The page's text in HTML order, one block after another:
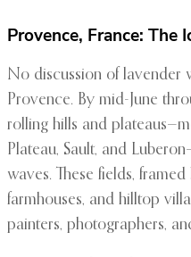
Provence, France: The
No discussion of lavender
Provence. By mid-June
rolling hills and
Plateau, Sault, and
waves. These fields,
farmhouses, and hilltop
painters, photographers,